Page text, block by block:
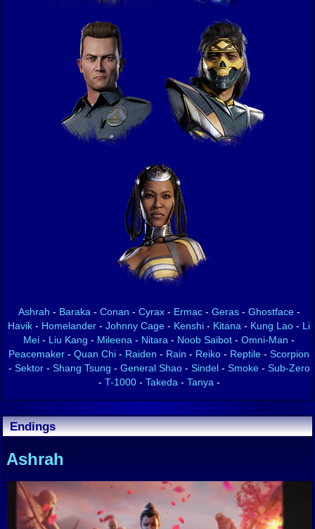
Ashrah - Baraka - Conan - Cyrax- Ermac- Geras- Ghostface-
Havik - Homelander - Johnny Cage - Kenshi - Kitana - Kung Lao - Li
Mei - Liu Kang - Mileena - Nitara - Noob Saibot - Omni-Man -
Peacemaker - Quan Chi - Raiden - Rain - Reiko - Reptile - Scorpion
- Sektor- Shang Tsung - General Shao- Sindel- Smoke- Sub-Zero
- T-1000- Takeda - Tanya -
Endings
Ashrah